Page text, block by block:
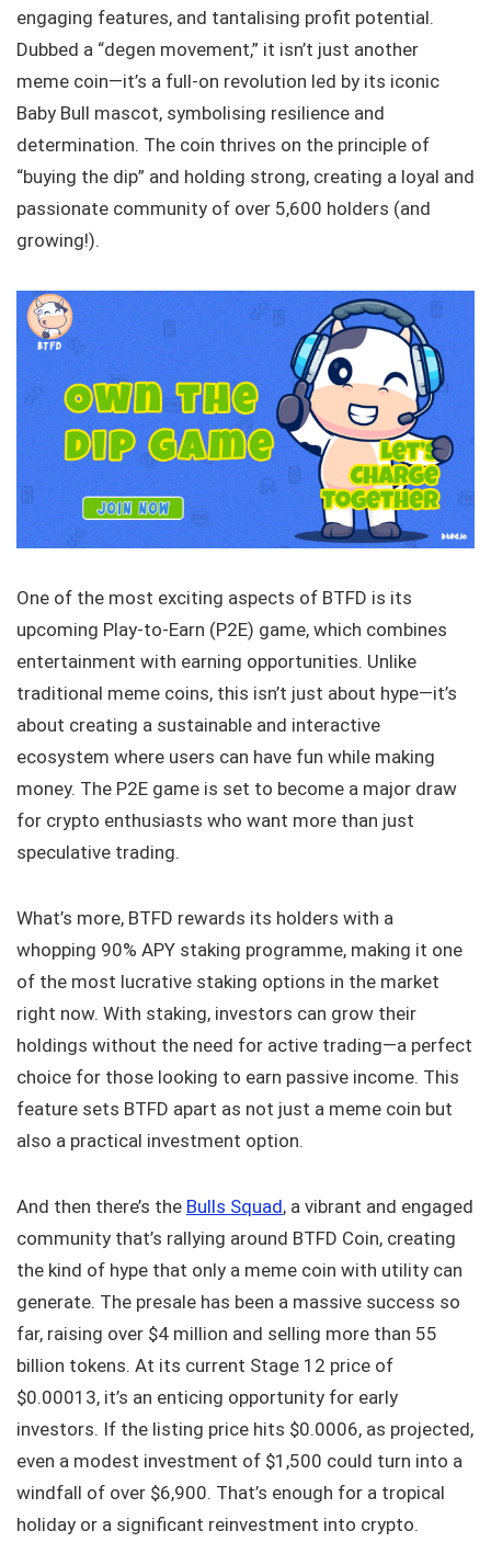
engaging features, and tantalising profit potential.
Dubbed a “degen movement,” it isn’t just another
meme coin—it’s a full-on revolution led by its iconic
Baby Bull mascot, symbolising resilience and
determination. The coin thrives on the principle of
“buying the dip” and holding strong, creating a loyal and
passionate community of over 5,600 holders (and
growing!).
One of the most exciting aspects of BTFD is its
upcoming Play-to-Earn (P2E) game, which combines
entertainment with earning opportunities. Unlike
traditional meme coins, this isn’t just about hype—it’s
about creating a sustainable and interactive
ecosystem where users can have fun while making
money. The P2E game is set to become a major draw
for crypto enthusiasts who want more than just
speculative trading.
What’s more, BTFD rewards its holders with a
whopping 90% APY staking programme, making it one
of the most lucrative staking options in the market
right now. With staking, investors can grow their
holdings without the need for active trading—a perfect
choice for those looking to earn passive income. This
feature sets BTFD apart as not just a meme coin but
also a practical investment option.
And then there’s the Bulls Squad, a vibrant and engaged
community that’s rallying around BTFD Coin, creating
the kind of hype that only a meme coin with utility can
generate. The presale has been a massive success so
far, raising over $4 million and selling more than 55
billion tokens. At its current Stage 12 price of
$0.00013, it’s an enticing opportunity for early
investors. If the listing price hits $0.0006, as projected,
even a modest investment of $1,500 could turn into a
windfall of over $6,900. That’s enough for a tropical
holiday or a significant reinvestment into crypto.